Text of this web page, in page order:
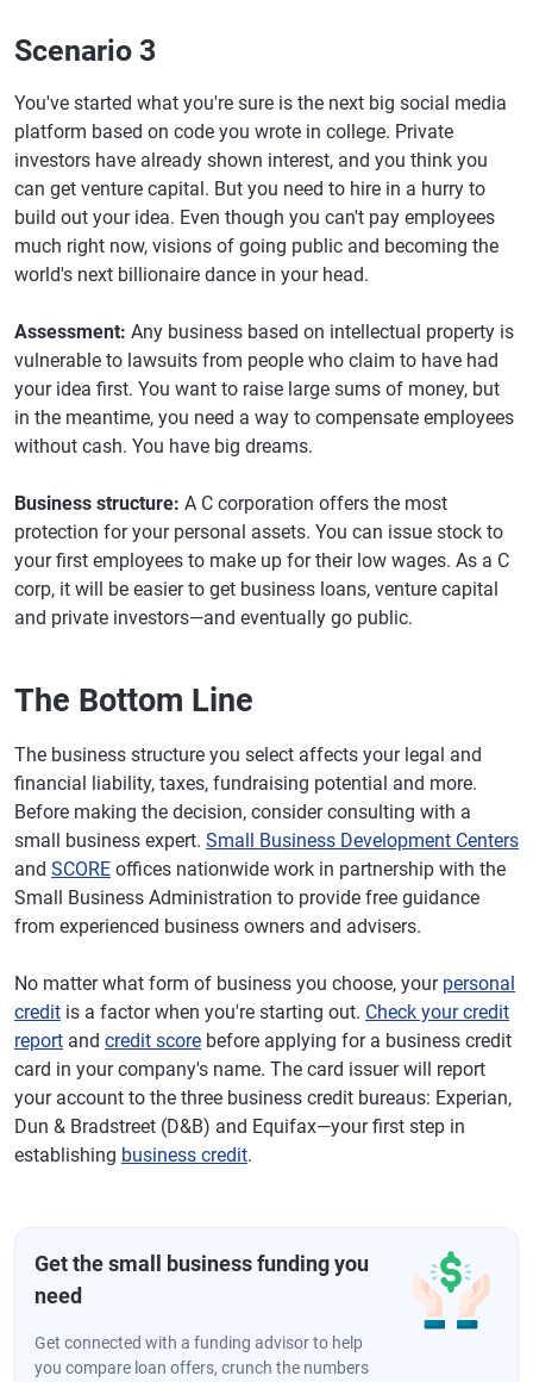
Scenario 3
You've started what you're sure is the next big social media
platform based on code you wrote in college. Private
investors have already shown interest, and you think you
can get venture capital. But you need to hire in a hurry to
build out your idea. Even though you can't pay employees
much right now, visions of going public and becoming the
world's next billionaire dance in your head.
Assessment: Any business based on intellectual property is
vulnerable to lawsuits from people who claim to have had
your idea first. You want to raise large sums of money, but
in the meantime, you need a way to compensate employees
without cash. You have big dreams.
Business structure: A C corporation offers the most
protection for your personal assets. You can issue stock to
your first employees to make up for their low wages. As a C
corp, it will be easier to get business loans, venture capital
and private investors—and eventually go public.
The Bottom Line
The business structure you select affects your legal and
financial liability, taxes, fundraising potential and more.
Before making the decision, consider consulting with a
small business expert. Small Business Development Centers
and SCORE offices nationwide work in partnership with the
Small Business Administration to provide free guidance
from experienced business owners and advisers.
No matter what form of business you choose, your personal
credit is a factor when you're starting out. Check your credit
report and credit score before applying for a business credit
card in your company's name. The card issuer will report
your account to the three business credit bureaus: Experian,
Dun & Bradstreet (D&B) and Equifax—your first step in
establishing business credit.
Get the small business funding you
need
Get connected with a funding advisor to help
you compare loan offers, crunch the numbers